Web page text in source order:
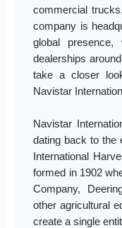
commercial
company is
global presence,
dealerships
take a closer
Navistar
Navistar
dating back to the
International
formed in 1902
Company,
other agricultural
create a single